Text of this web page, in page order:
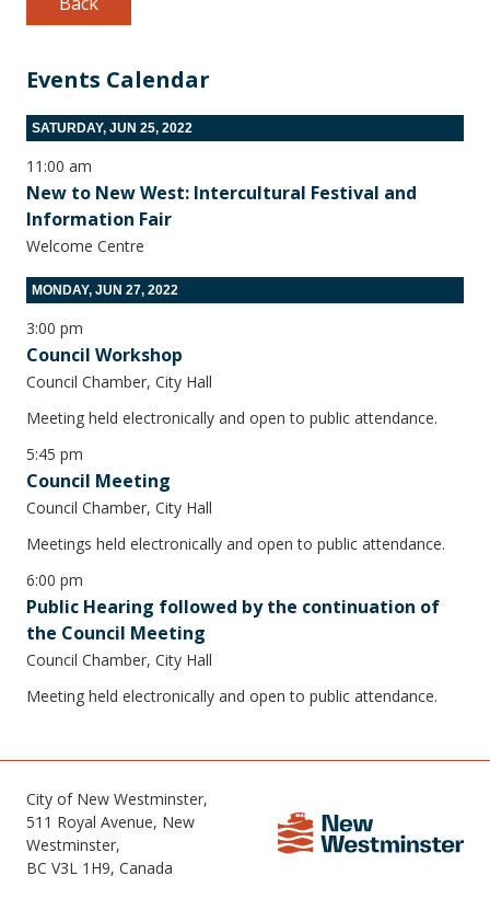
Events Calendar
SATURDAY, JUN 25, 2022
11:00 am
New to New West: Intercultural Festival and
Information Fair
Welcome Centre
MONDAY, JUN 27, 2022
3:00 pm
Council Workshop
Council Chamber, City Hall
Meeting held electronically and open to public attendance.
5:45 pm
Council Meeting
Council Chamber, City Hall
Meetings held electronically and open to public attendance.
6:00 pm
Public Hearing followed by the continuation of
the Council Meeting
Council Chamber, City Hall
Meeting held electronically and open to public attendance.
City of New Westminster,
511 Royal Avenue, New
Westminster,
BC V3L 1H9, Canada